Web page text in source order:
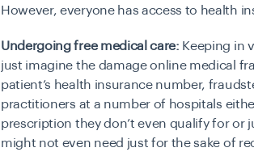
However, everyone has access to health
Undergoing free medical care: Keeping in
just imagine the damage online medical
patient’s health insurance number,
practitioners at a number of hospitals
prescription they don’t even qualify for or
might not even need just for the sake of